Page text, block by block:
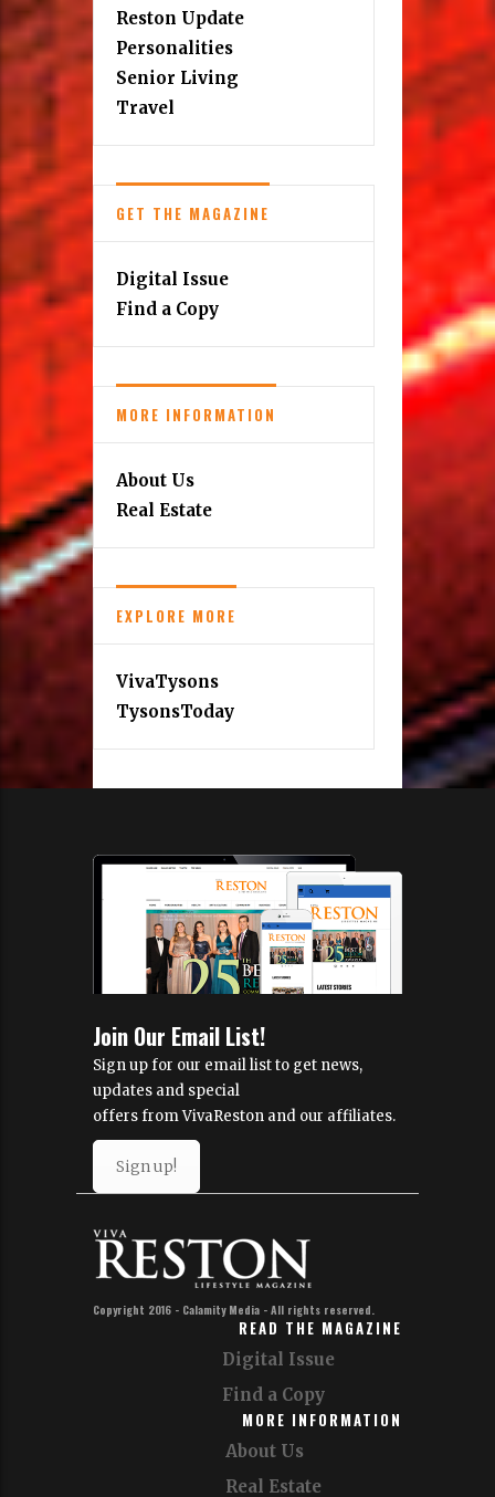
Reston Update
Personalities
Senior Living
Travel
GET THE MAGAZINE
Digital Issue
Find a Copy
MORE INFORMATION
About Us
Real Estate
EXPLORE MORE
VivaTysons
TysonsToday
Join Our Email List!
Sign up for our email list to get news,
updates and special
offers from VivaReston and our affiliates.
Sign up!
Copyright 2016 - Calamity Media - All rights reserved.
READ THE MAGAZINE
Digital Issue
Find a Copy
MORE INFORMATION
About Us
Real Estate